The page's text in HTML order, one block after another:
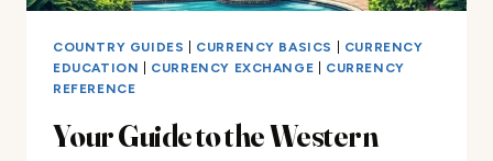
COUNTRY GUIDES CURRENCY BASICS
CURRENCY
EDUCATION
CURRENCY EXCHANGE
CURRENCY
REFERENCE
Your Guide to the Western